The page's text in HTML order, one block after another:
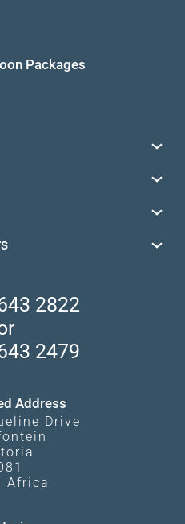
Packages
Africa
2822
2479
Address
Drive
Africa